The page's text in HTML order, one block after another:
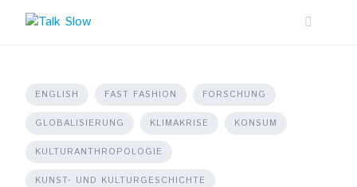
ENGLISH FAST FASHION FORSCHUNG
GLOBALISIERUNG KLIMAKRISE KONSUM
KULTURANTHROPOLOGIE
KUNST- UND KULTURGESCHICHTE